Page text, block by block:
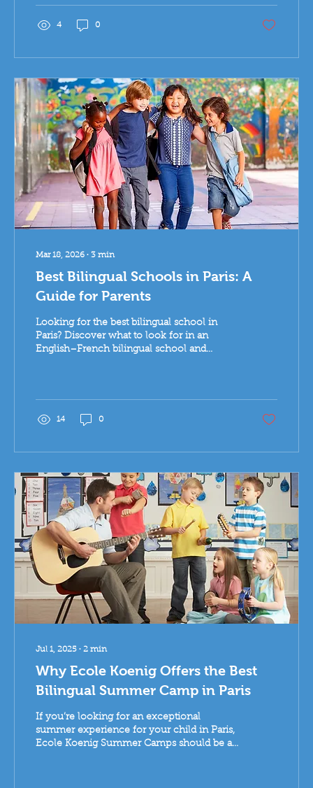
4 0
Mar 18, 2026 ∙ 3 min
Best Bilingual Schools in Paris: A
Guide for Parents
Looking for the best bilingual school in
Paris? Discover what to look for in an
English–French bilingual school and
14 0
Jul 1, 2025 ∙ 2 min
Why Ecole Koenig Offers the Best
Bilingual Summer Camp in Paris
If you’re looking for an exceptional
summer experience for your child in Paris,
Ecole Koenig Summer Camps should be at